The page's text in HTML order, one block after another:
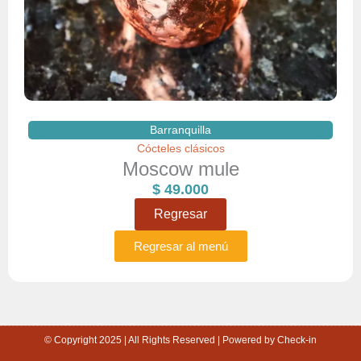
Barranquilla
Cócteles clásicos
Moscow mule
$ 49.000
Regresar
Regresar al menú
© Copyright 2025 | All Rights Reserved | Powered by Check-in